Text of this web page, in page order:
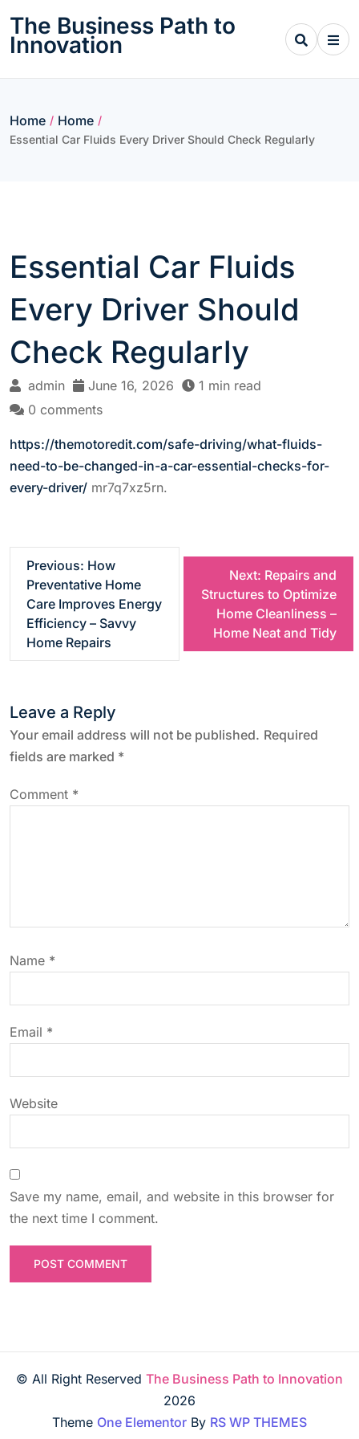
content
The Business Path to
Innovation
Home / Home /
Essential Car Fluids Every Driver Should Check Regularly
Essential Car Fluids
Every Driver Should
Check Regularly
admin June 16, 2026
1 min read
0 comments
https://themotoredit.com/safe-driving/what-fluids-
need-to-be-changed-in-a-car-essential-checks-for-
every-driver/ mr7q7xz5rn.
n
a
v
a
t
i
o
n
Previous: How
Preventative Home
Care Improves Energy
Efficiency – Savvy
Home Repairs
Next: Repairs and
Structures to Optimize
Home Cleanliness –
Home Neat and Tidy
Leave a Reply
Your email address will not be published. Required
fields are marked *
Comment *
Name *
Email *
Website
Save my name, email, and website in this browser for
the next time I comment.
© All Right Reserved The Business Path to Innovation
2026
Theme One Elementor By RS WP THEMES